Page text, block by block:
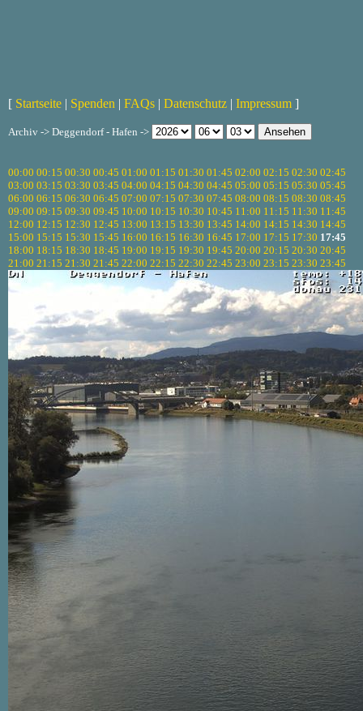
[ Startseite | Spenden | FAQs | Datenschutz | Impressum ]
Archiv -> Deggendorf - Hafen ->
00:00 00:15 00:30 00:45 01:00 01:15 01:30 01:45 02:00 02:15 02:30 02:45
03:00 03:15 03:30 03:45 04:00 04:15 04:30 04:45 05:00 05:15 05:30 05:45
06:00 06:15 06:30 06:45 07:00 07:15 07:30 07:45 08:00 08:15 08:30 08:45
09:00 09:15 09:30 09:45 10:00 10:15 10:30 10:45 11:00 11:15 11:30 11:45
12:00 12:15 12:30 12:45 13:00 13:15 13:30 13:45 14:00 14:15 14:30 14:45
15:00 15:15 15:30 15:45 16:00 16:15 16:30 16:45 17:00 17:15 17:30 17:45
18:00 18:15 18:30 18:45 19:00 19:15 19:30 19:45 20:00 20:15 20:30 20:45
21:00 21:15 21:30 21:45 22:00 22:15 22:30 22:45 23:00 23:15 23:30 23:45